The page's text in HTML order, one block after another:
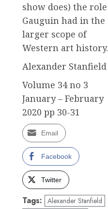
show does) the role
Gauguin had in the
larger scope of
Western art history.
Alexander Stanfield
Volume 34 no 3
January – February
2020 pp 30-31
Email
Facebook
Twitter
Tags: Alexander Stanfield